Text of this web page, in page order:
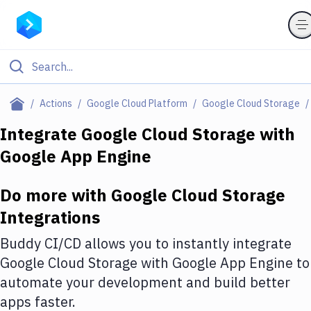
Actions Google Cloud Platform Google Cloud Storage
Filter By Category
Deploy to Server
Amazon Web Services
DigitalOcean
Google Cloud Platform
Build Actions
Integrate Google Cloud Storage with
Google App Engine
Do more with Google Cloud Storage
Integrations
Buddy CI/CD allows you to instantly integrate
Google Cloud Storage with Google App Engine to
automate your development and build better
apps faster.